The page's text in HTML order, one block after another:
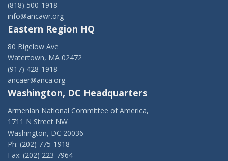
(818) 500-1918
info@ancawr.org
Eastern Region HQ
80 Bigelow Ave
Watertown, MA 02472
(917) 428-1918
ancaer@anca.org
Washington, DC Headquarters
Armenian National Committee of America,
1711 N Street NW
Washington, DC 20036
Ph: (202) 775-1918
Fax: (202) 223-7964